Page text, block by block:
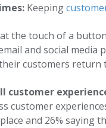
Keeping
the touch of a
and social media
customers return
customer
customer
and 26% saying